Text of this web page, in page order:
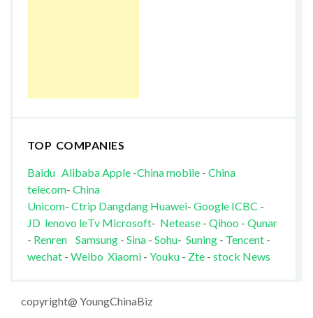
TOP COMPANIES
Baidu AlibabaApple-China mobile- China
telecom- China
Unicom- Ctrip Dangdang Huawei- Google ICBC -
JD lenovo leTv Microsoft- Netease- Qihoo - Qunar
- Renren Samsung- Sina- Sohu- Suning- Tencent-
wechat - Weibo Xiaomi- Youku - Zte- stock News
copyright@ YoungChinaBiz